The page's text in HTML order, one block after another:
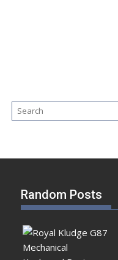
Random Posts